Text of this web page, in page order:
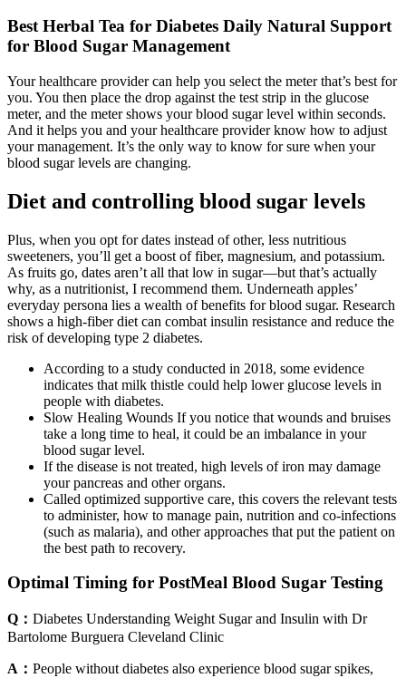
Best Herbal Tea for Diabetes Daily Natural Support
for Blood Sugar Management
Your healthcare provider can help you select the meter that’s best for
you. You then place the drop against the test strip in the glucose
meter, and the meter shows your blood sugar level within seconds.
And it helps you and your healthcare provider know how to adjust
your management. It’s the only way to know for sure when your
blood sugar levels are changing.
Diet and controlling blood sugar levels
Plus, when you opt for dates instead of other, less nutritious
sweeteners, you’ll get a boost of fiber, magnesium, and potassium.
As fruits go, dates aren’t all that low in sugar—but that’s actually
why, as a nutritionist, I recommend them. Underneath apples’
everyday persona lies a wealth of benefits for blood sugar. Research
shows a high-fiber diet can combat insulin resistance and reduce the
risk of developing type 2 diabetes.
According to a study conducted in 2018, some evidence
indicates that milk thistle could help lower glucose levels in
people with diabetes.
Slow Healing Wounds If you notice that wounds and bruises
take a long time to heal, it could be an imbalance in your
blood sugar level.
If the disease is not treated, high levels of iron may damage
your pancreas and other organs.
Called optimized supportive care, this covers the relevant tests
to administer, how to manage pain, nutrition and co-infections
(such as malaria), and other approaches that put the patient on
the best path to recovery.
Optimal Timing for PostMeal Blood Sugar Testing
Q： Diabetes Understanding Weight Sugar and Insulin with Dr
Bartolome Burguera Cleveland Clinic
A： People without diabetes also experience blood sugar spikes,